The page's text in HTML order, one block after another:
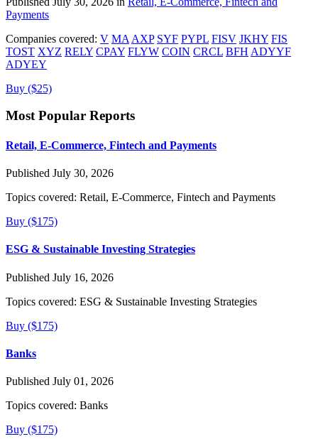
Payments
Companies covered: V MA AXP SYF PYPL FISV JKHY FIS
TOST XYZ RELY CPAY FLYW COIN CRCL BFH ADYYF
ADYEY
Buy ($25)
Most Popular Reports
Retail, E-Commerce, Fintech and Payments
Published July 30, 2026
Topics covered: Retail, E-Commerce, Fintech and Payments
Buy ($175)
ESG & Sustainable Investing Strategies
Published July 16, 2026
Topics covered: ESG & Sustainable Investing Strategies
Buy ($175)
Banks
Published July 01, 2026
Topics covered: Banks
Buy ($175)